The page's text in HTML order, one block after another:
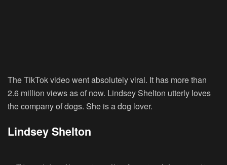
The TikTok video went absolutely viral. It has more than
2.6 million views as of now. Lindsey Shelton utterly loves
the company of dogs. She is a dog lover.
Lindsey Shelton